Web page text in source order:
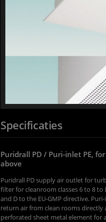
Specificaties
Puridrall PD / Puri-inlet PE,
above
Puridrall PD supply air outlet for
filter for cleanroom classes 6 to 8 to
and D to the EU-GMP directive.
return air from clean rooms
perforated sheet metal element for